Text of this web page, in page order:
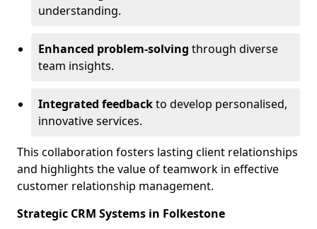
understanding.
Enhanced problem-solving through diverse
team insights.
Integrated feedbackto develop personalised,
innovative services.
This collaboration fosters lasting client relationships
and highlights the value of teamwork in effective
customer relationship management.
Strategic CRM Systems in Folkestone